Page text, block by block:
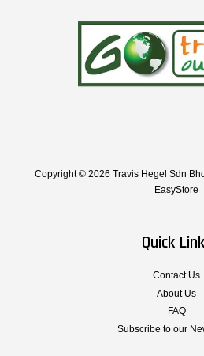
Copyright © 2026 Travis Hegel Sdn
EasyStore
Quick
Contact Us
About Us
FAQ
Subscribe to our